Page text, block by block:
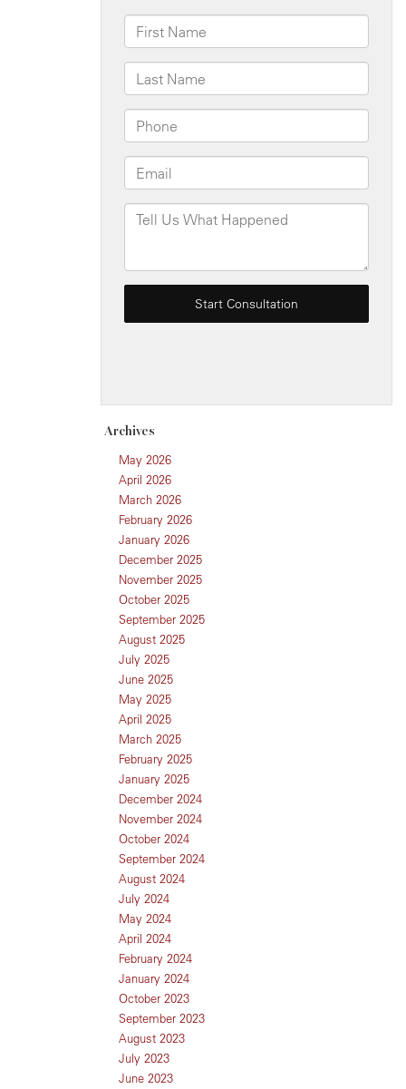
Archives
May 2026
April 2026
March 2026
February 2026
January 2026
December 2025
November 2025
October 2025
September 2025
August 2025
July 2025
June 2025
May 2025
April 2025
March 2025
February 2025
January 2025
December 2024
November 2024
October 2024
September 2024
August 2024
July 2024
May 2024
April 2024
February 2024
January 2024
October 2023
September 2023
August 2023
July 2023
June 2023